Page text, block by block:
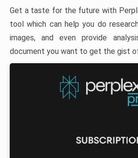
Get a taste for the future with
tool which can help you do
images, and even provide
document you want to get the gist